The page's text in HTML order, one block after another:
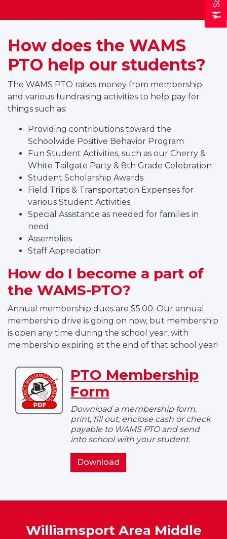
How does the WAMS
PTO help our students?
The WAMS PTO raises money from membership
and various fundraising activities to help pay for
things such as:
Providing contributions toward the
Schoolwide Positive Behavior Program
Fun Student Activities, such as our Cherry &
White Tailgate Party & 8th Grade Celebration
Student Scholarship Awards
Field Trips & Transportation Expenses for
various Student Activities
Special Assistance as needed for families in
need
Assemblies
Staff Appreciation
How do I become a part of
the WAMS-PTO?
Annual membership dues are $5.00. Our annual
membership drive is going on now, but membership
is open any time during the school year, with
membership expiring at the end of that school year!
Download
PTO
Membership
Form
PTO Membership
Form
Download a membership form,
print, fill out, enclose cash or check
payable to WAMS PTO and send
into school with your student.
Download
Membership
Williamsport Area Middle